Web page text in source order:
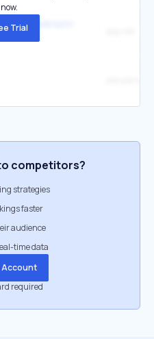
Trial
competitors?
strategies
faster
audience
time data
Account
required